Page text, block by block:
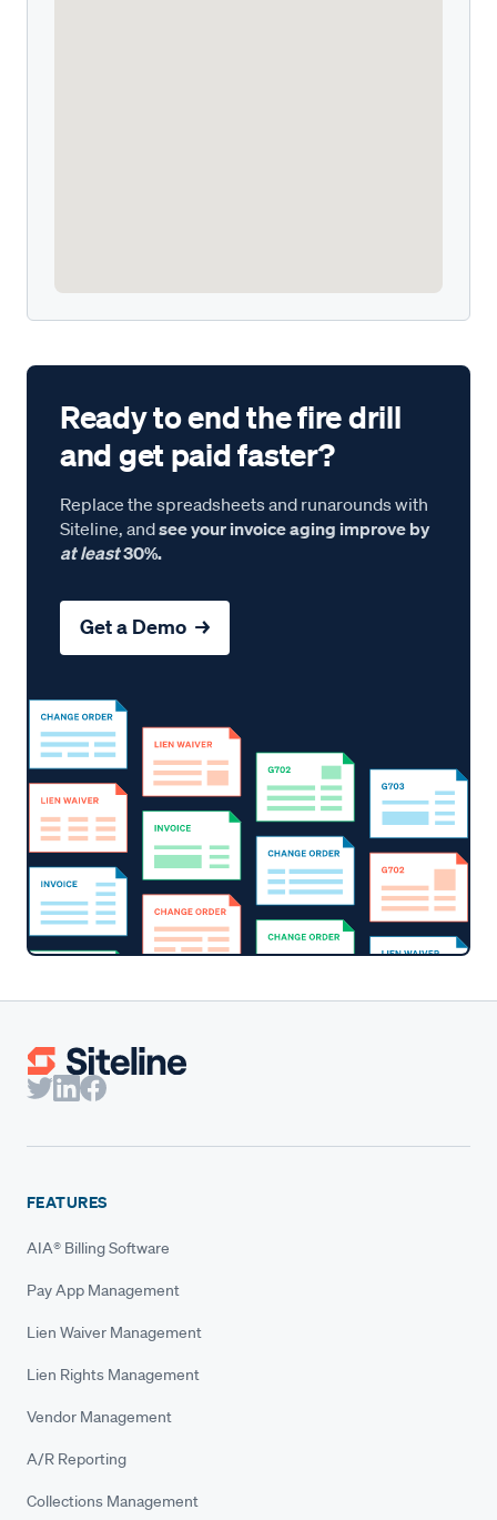
Ready to end the fire drill
and get paid faster?
Replace the spreadsheets and runarounds with
Siteline, andsee your invoice aging improve by
at least30%.
Get a Demo →
FEATURES
AIA® Billing Software
Pay App Management
Lien Waiver Management
Lien Rights Management
Vendor Management
A/R Reporting
Collections Management